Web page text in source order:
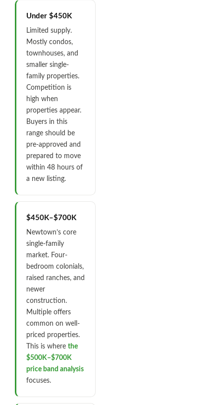
Under $450K
Limited supply.
Mostly condos,
townhouses, and
smaller single-
family properties.
Competition is
high when
properties appear.
Buyers in this
range should be
pre-approved and
prepared to move
within 48 hours of
a new listing.
$450K–$700K
Newtown’s core
single-family
market. Four-
bedroom colonials,
raised ranches, and
newer
construction.
Multiple offers
common on well-
priced properties.
This is where the
$500K–$700K
price band analysis
focuses.